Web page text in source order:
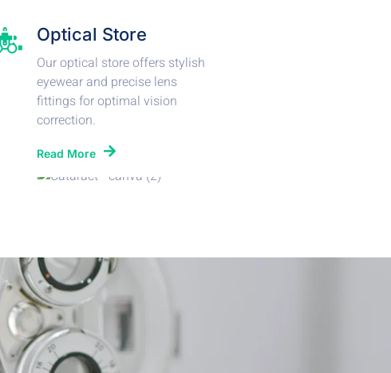
Optical Store
Our optical store offers stylish
eyewear and precise lens
fittings for optimal vision
correction.
Read More